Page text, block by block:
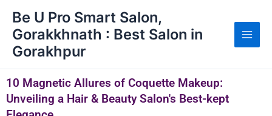
content
Be U Pro Smart Salon,
Gorakkhnath : Best Salon in
Gorakhpur
10 Magnetic Allures of Coquette Makeup:
Unveiling a Hair & Beauty Salon's Best-kept